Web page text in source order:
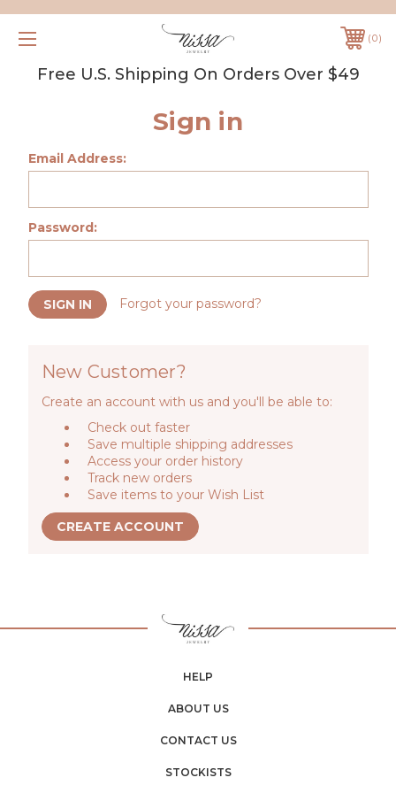
0
Free U.S. Shipping On Orders Over $49
Sign in
Email Address:
Password:
Forgot your password?
New Customer?
Create an account with us and you'll be able to:
Check out faster
Save multiple shipping addresses
Access your order history
Track new orders
Save items to your Wish List
CREATE ACCOUNT
HELP
ABOUT US
CONTACT US
STOCKISTS